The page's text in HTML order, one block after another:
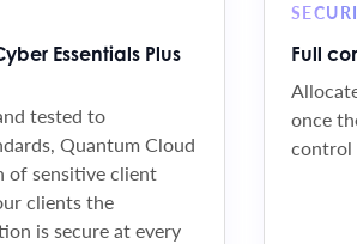
Essentials Plus
tested to
Quantum Cloud
of sensitive client
clients the
is secure at every
Full
once
control